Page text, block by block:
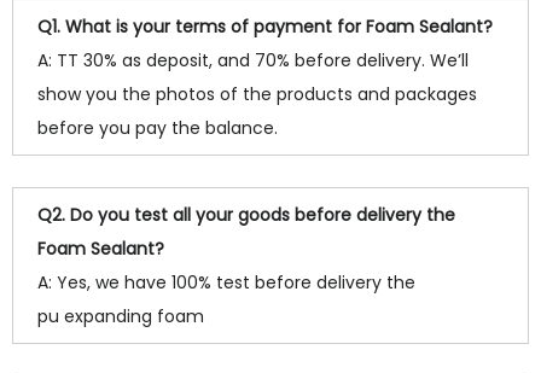
Q1. What is your terms of payment for Foam Sealant?
A: TT 30% as deposit, and 70% before delivery. We’ll
show you the photos of the products and packages
before you pay the balance.
Q2. Do you test all your goods before delivery the
Foam Sealant?
A: Yes, we have 100% test before delivery the
pu expanding foam